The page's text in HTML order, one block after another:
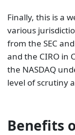
Finally, this is a
various
from the SEC
and the CIRO in
the NASDAQ
level of scrutiny
Benefits